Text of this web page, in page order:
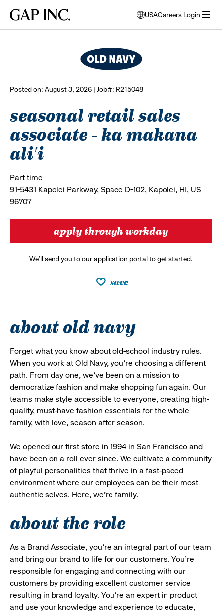
main
main
main
Gap
USA
opens
modal
to
select
Careers Login
Posted on: August 3, 2026 | Job#: R215048
seasonal retail sales
associate - ka makana
ali'i
Part time
91-5431 Kapolei Parkway, Space D-102, Kapolei, HI, US
96707
apply through workday
We’ll send you to our application portal to get started.
save
about old navy
Forget what you know about old-school industry rules.
When you work at Old Navy, you’re choosing a different
path. From day one, we’ve been on a mission to
democratize fashion and make shopping fun again. Our
teams make style accessible to everyone, creating high-
quality, must-have fashion essentials for the whole
family, with love, season after season.
We opened our first store in 1994 in San Francisco and
have been on a roll ever since. We cultivate a community
of playful personalities that thrive in a fast-paced
environment where our employees can be their most
authentic selves. Here, we’re family.
about the role
As a Brand Associate, you’re an integral part of our team
and bring our brand to life for our customers. You’re
responsible for engaging and connecting with our
customers by providing excellent customer service
resulting in brand loyalty. You’re an expert in product
and use your knowledge and experience to educate,